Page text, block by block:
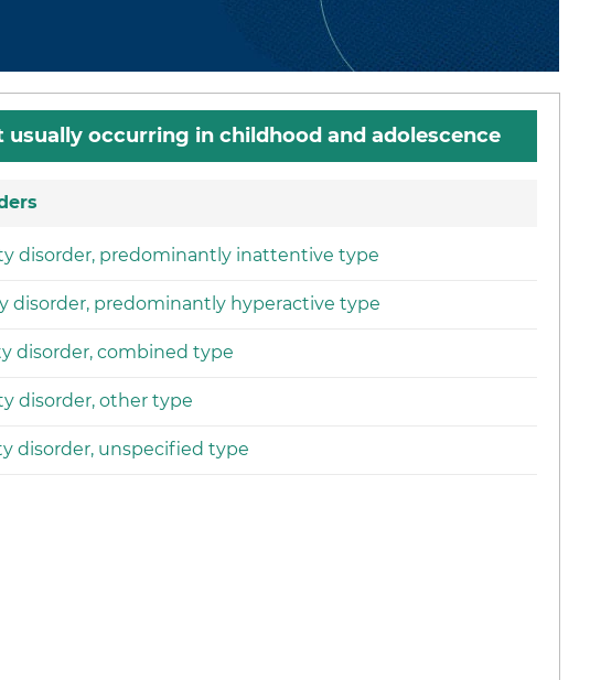
occurring in childhood and adolescence
disorder, predominantly inattentive type
predominantly hyperactive type
disorder, combined type
disorder, other type
disorder, unspecified type